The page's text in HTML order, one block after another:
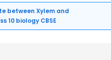
between Xylem and
10 biology CBSE